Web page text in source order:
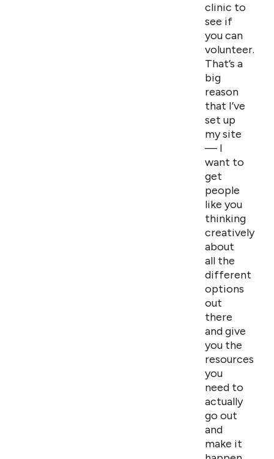
clinic to
see if
you can
volunteer.
That’s a
big
reason
that I’ve
set up
my site
— I
want to
get
people
like you
thinking
creatively
about
all the
different
options
out
there
and give
you the
resources
you
need to
actually
go out
and
make it